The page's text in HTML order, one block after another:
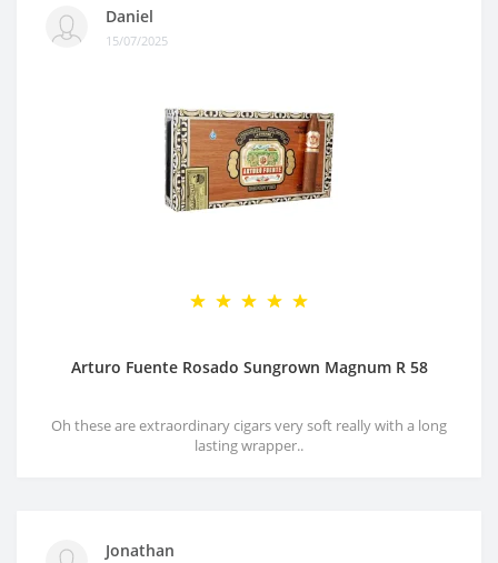
Daniel
15/07/2025
Arturo Fuente Rosado Sungrown Magnum R 58
Oh these are extraordinary cigars very soft really with a long
lasting wrapper..
Jonathan